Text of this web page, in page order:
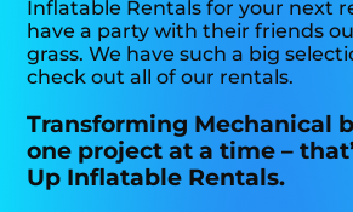
Inflatable Rentals for your next
have a party with their friends
grass. We have such a big
check out all of our rentals.
Transforming Mechanical
one project at a time –
Up Inflatable Rentals.